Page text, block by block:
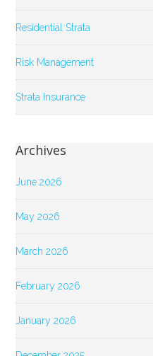
Residential Strata
Risk Management
Strata Insurance
Archives
June 2026
May 2026
March 2026
February 2026
January 2026